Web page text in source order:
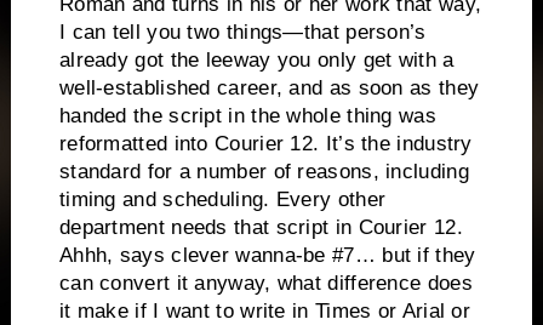
I can tell you two things—that person’s
already got the leeway you only get with a
well-established career, and as soon as they
handed the script in the whole thing was
reformatted into Courier 12. It’s the industry
standard for a number of reasons, including
timing and scheduling. Every other
department needs that script in Courier 12.
Ahhh, says clever wanna-be #7… but if they
can convert it anyway, what difference does
it make if I want to write in Times or Arial or